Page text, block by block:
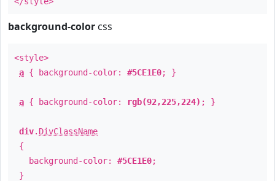
background-color css
<style>
a { background-color: #5CE1E0; }
a { background-color: rgb(92,225,224) ; }
div. DivClassName
{
background-color: #5CE1E0;
}